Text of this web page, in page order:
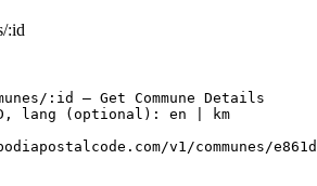
:id
:id — Get Commune Details
lang (optional): en | km
v1/communes/